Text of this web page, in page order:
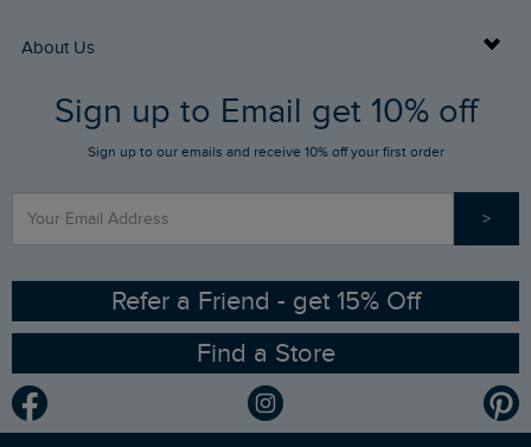
Returns
FAQs
Stay up to date via SMS
Contact Us
Buy Gift Cards
Gift Card Balance Checker
Find a Store
Sizing Guide
Ethical Policy
Gender Pay Gap Report
Modern Slavery Statement
About Us
Who We Are
RSPB Partnership
Planet Weird Fish
Sign up to Email get 10% off
Sign up to our emails and receive 10% off your first order
>
Refer a Friend - get 15% Off
Find a Store